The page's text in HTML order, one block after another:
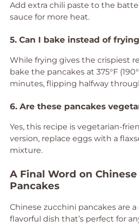
Add extra chili paste to the
sauce for more heat.
5. Can I bake instead of
While frying gives the crispiest
bake the pancakes at 375°F
minutes, flipping halfway
6. Are these pancakes
Yes, this recipe is vegetarian-
version, replace eggs with a
mixture.
A Final Word on
Pancakes
Chinese zucchini pancakes are
flavorful dish that’s perfect for